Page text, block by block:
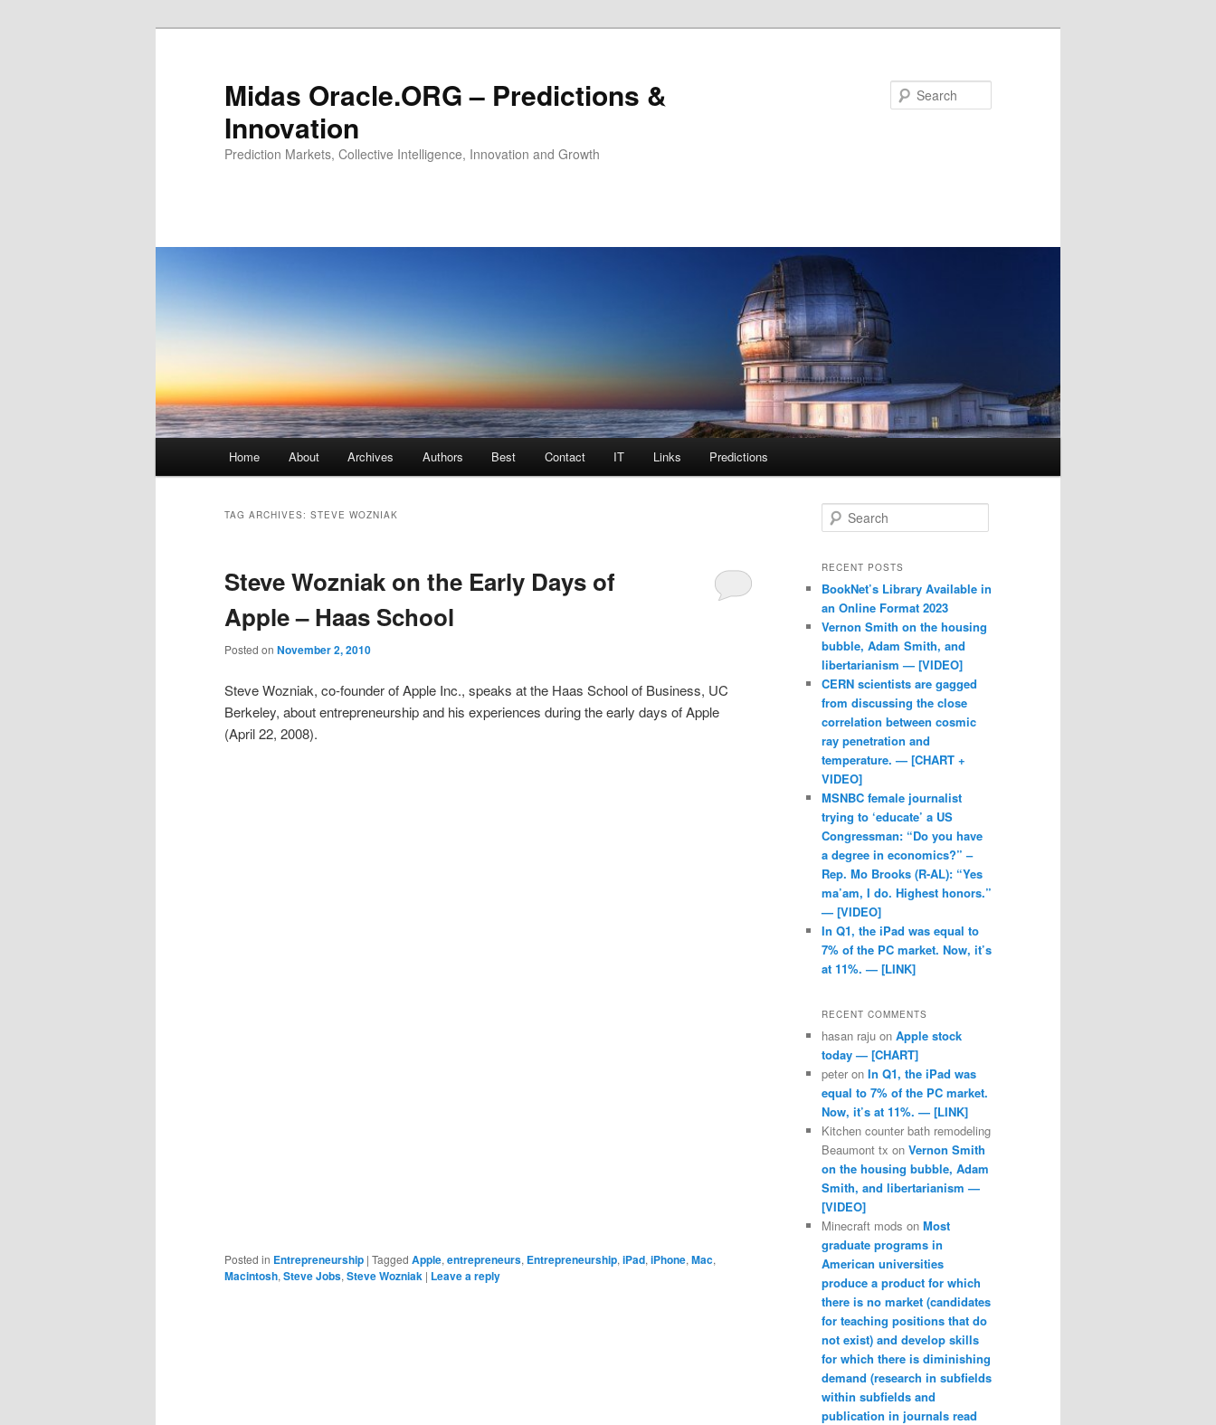
Midas Oracle.ORG – Predictions &
Innovation
Prediction Markets, Collective Intelligence, Innovation and Growth
Skip to primary content
Skip to secondary content
Home About Archives Authors Best Contact IT Links Predictions
TAG ARCHIVES: STEVE WOZNIAK
Steve Wozniak on the Early Days of
Apple – Haas School
Posted on November 2, 2010
Steve Wozniak, co-founder of Apple Inc., speaks at the Haas School of Business, UC
Berkeley, about entrepreneurship and his experiences during the early days of Apple
(April 22, 2008).
Posted in Entrepreneurship | Tagged Apple, entrepreneurs, Entrepreneurship, iPad, iPhone, Mac,
Macintosh, Steve Jobs, Steve Wozniak | Leave a reply
Search
RECENT POSTS
BookNet’s Library Available in
an Online Format 2023
Vernon Smith on the housing
bubble, Adam Smith, and
libertarianism — [VIDEO]
CERN scientists are gagged
from discussing the close
correlation between cosmic
ray penetration and
temperature. — [CHART +
VIDEO]
MSNBC female journalist
trying to ‘educate’ a US
Congressman: “Do you have
a degree in economics?” –
Rep. Mo Brooks (R-AL): “Yes
ma’am, I do. Highest honors.”
— [VIDEO]
In Q1, the iPad was equal to
7% of the PC market. Now, it’s
at 11%. — [LINK]
RECENT COMMENTS
hasan raju on Apple stock
today — [CHART]
peter on In Q1, the iPad was
equal to 7% of the PC market.
Now, it’s at 11%. — [LINK]
Kitchen counter bath remodeling
Beaumont tx on Vernon Smith
on the housing bubble, Adam
Smith, and libertarianism —
[VIDEO]
Minecraft mods on Most
graduate programs in
American universities
produce a product for which
there is no market (candidates
for teaching positions that do
not exist) and develop skills
for which there is diminishing
demand (research in subfields
within subfields and
publication in journals read